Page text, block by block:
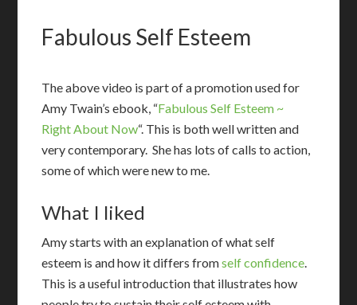
Fabulous Self Esteem
The above video is part of a promotion used for
Amy Twain’s ebook, “Fabulous Self Esteem ~
Right About Now“. This is both well written and
very contemporary. She has lots of calls to action,
some of which were new to me.
What I liked
Amy starts with an explanation of what self
esteem is and how it differs fromself confidence
This is a useful introduction that illustrates how